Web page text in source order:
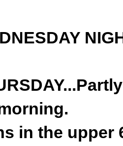
in the upper